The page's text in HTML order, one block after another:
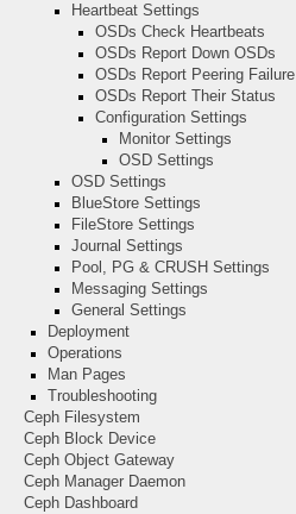
Heartbeat Settings
OSDs Check Heartbeats
OSDs Report Down OSDs
OSDs Report Peering Failure
OSDs Report Their Status
Configuration Settings
Monitor Settings
OSD Settings
OSD Settings
BlueStore Settings
FileStore Settings
Journal Settings
Pool, PG & CRUSH Settings
Messaging Settings
General Settings
Deployment
Operations
Man Pages
Troubleshooting
Ceph Filesystem
Ceph Block Device
Ceph Object Gateway
Ceph Manager Daemon
Ceph Dashboard